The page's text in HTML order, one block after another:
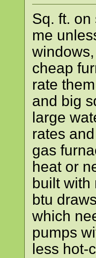
Sq. ft.
me
cheap
rate
and big
large
rates
gas
heat or
built with
btu
which
pumps
less hot-